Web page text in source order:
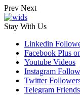
Prev Next
Stay With Us
Linkedin
Facebook Plus
Youtube Videos
Instagram
Twitter
Telegram Friends